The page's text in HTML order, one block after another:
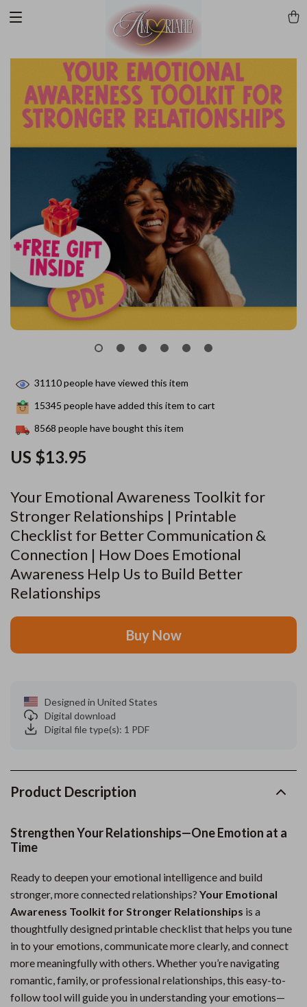
Your Emotional Awareness Toolkit for
Stronger Relationships | Printable
Checklist for Better Communication &
Connection | How Does Emotional
Awareness Help Us to Build Better
Relationships
US $13.95
31110people have viewed this item
15345 people have added this item to cart
8568 people have bought this item
Buy Now
Designed in United States
Digital download
Digital file type(s): 1 PDF
Product Description
Strengthen Your Relationships—One Emotion at a
Time
Ready to deepen your emotional intelligence and build
stronger, more connected relationships? Your Emotional
Awareness Toolkit for Stronger Relationships is a
thoughtfully designed printable checklist that helps you tune
in to your emotions, communicate more clearly, and connect
more meaningfully with others. Whether you’re navigating
romantic, family, or professional relationships, this easy-to-
follow tool will guide you in understanding your emotions—